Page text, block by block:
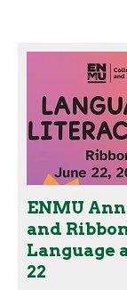
ENMU
and
Language
22